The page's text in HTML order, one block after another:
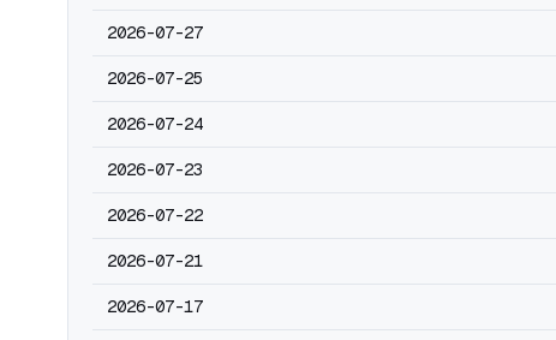
2026-07-27
2026-07-25
2026-07-24
2026-07-23
2026-07-22
2026-07-21
2026-07-17